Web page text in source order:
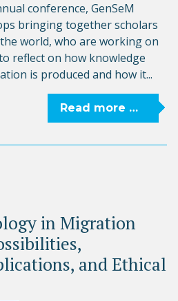
conference, GenSeM
bringing together scholars
world, who are working on
reflect on how knowledge
is produced and how it...
Read more …
in Migration
and Ethical